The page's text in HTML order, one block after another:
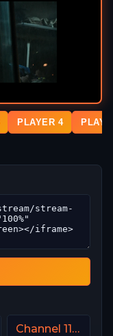
PLAYER 4
Channel 11 Israel